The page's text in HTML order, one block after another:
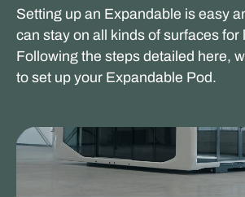
Setting up an Expandable is easy
can stay on all kinds of surfaces for
Following the steps detailed here,
to set up your Expandable Pod.